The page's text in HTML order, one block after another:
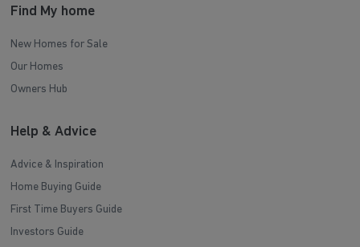
Find My home
New Homes for Sale
Our Homes
Owners Hub
Help & Advice
Advice & Inspiration
Home Buying Guide
First Time Buyers Guide
Investors Guide